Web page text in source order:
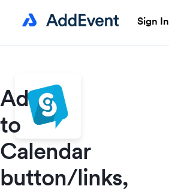
Sign In
Add
to
Calendar
button/links,